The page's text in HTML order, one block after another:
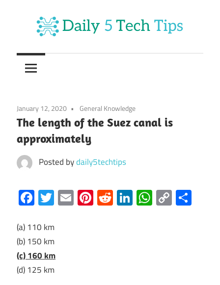
content
Daily
5
Tech
Tips
Daily
Website
January 12, 2020 General Knowledge
The length of the Suez canal is
approximately
Posted bydaily5techtips
Facebook
Twitter
EmailPinterest
RedditLinkedIn
Copy
Link
(a) 110 km
(b) 150 km
(c) 160 km
(d) 125 km